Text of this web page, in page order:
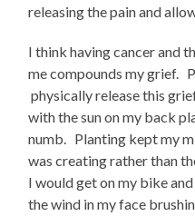
releasing the pain and
I think having cancer and
me compounds my grief.
physically release this
with the sun on my back
numb. Planting kept my
was creating rather than
I would get on my bike
the wind in my face